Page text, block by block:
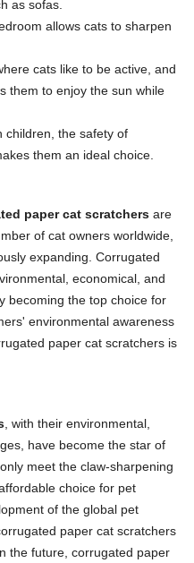
as sofas.
allows cats to sharpen
cats like to be active, and
them to enjoy the sun while
children, the safety of
them an ideal choice.
paper cat scratchers are
of cat owners worldwide,
expanding. Corrugated
economical, and
becoming the top choice for
environmental awareness
paper cat scratchers is
, with their environmental,
have become the star of
meet the claw-sharpening
choice for pet
of the global pet
paper cat scratchers
the future, corrugated paper